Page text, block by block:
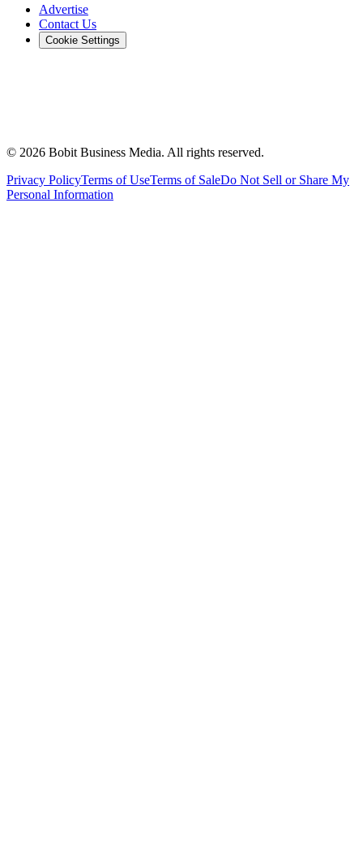
Advertise
Contact Us
Cookie Settings
© 2026 Bobit Business Media. All rights reserved.
Privacy PolicyTerms of UseTerms of SaleDo Not Sell or Share My
Personal Information